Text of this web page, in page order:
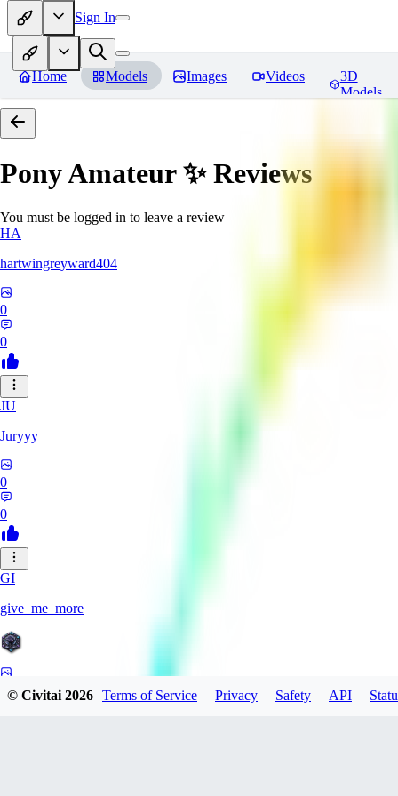
Sign In
Home Models Images Videos
3D
Models
Pony Amateur ✨Reviews
You must be logged in to leave a review
HA
hartwingreyward404
0
0
JU
Juryyy
0
0
GI
give_me_more
© Civitai2026 Terms of Service Privacy Safety API